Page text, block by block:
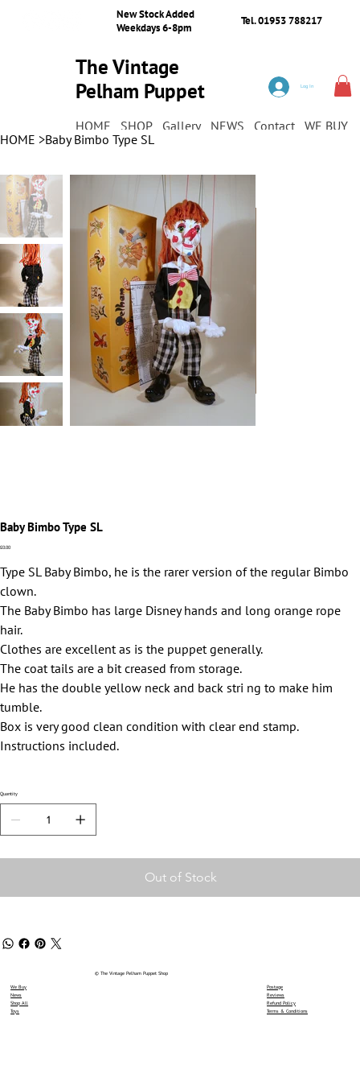
New Stock Added
Weekdays 6-8pm
Tel. 01953 788217
The Vintage
Pelham Puppet
HOME SHOP Gallery NEWS Contact WE BUY
Log In
HOME >Baby Bimbo Type SL
Baby Bimbo Type SL
Price
£0.00
Type SL Baby Bimbo, he is the rarer version of the regular Bimbo
clown.
The Baby Bimbo has large Disney hands and long orange rope
hair.
Clothes are excellent as is the puppet generally.
The coat tails are a bit creased from storage.
He has the double yellow neck and back stri ng to make him
tumble.
Box is very good clean condition with clear end stamp.
Instructions included.
Quantity
Out of Stock
We Buy
News
Shop All
Toys
© The Vintage Pelham Puppet Shop
Postage
Reviews
Refund Policy
Terms & Conditions